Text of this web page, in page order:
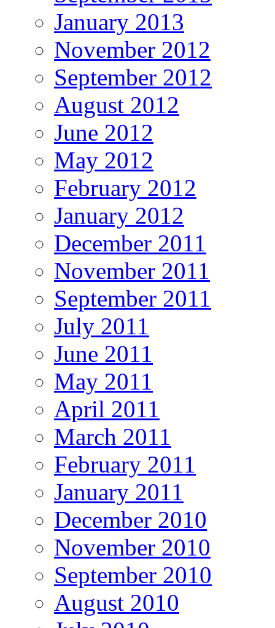
January 2013
November 2012
September 2012
August 2012
June 2012
May 2012
February 2012
January 2012
December 2011
November 2011
September 2011
July 2011
June 2011
May 2011
April 2011
March 2011
February 2011
January 2011
December 2010
November 2010
September 2010
August 2010